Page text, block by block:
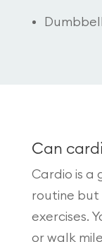
Dumbbell
Can
Cardio is a
routine but
exercises.
or walk